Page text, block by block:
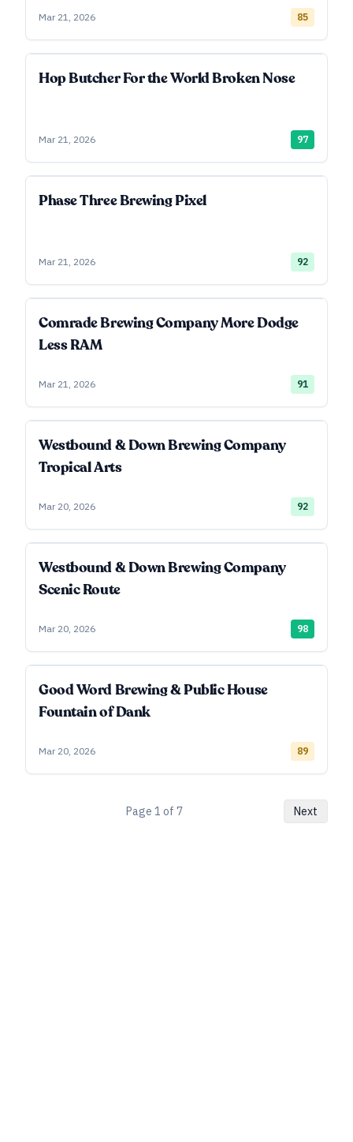
Mar 21, 2026 85
Hop Butcher For the World Broken Nose
Mar 21, 2026 97
Phase Three Brewing Pixel
Mar 21, 2026 92
Comrade Brewing Company More Dodge
Less RAM
Mar 21, 2026 91
Westbound & Down Brewing Company
Tropical Arts
Mar 20, 2026 92
Westbound & Down Brewing Company
Scenic Route
Mar 20, 2026 98
Good Word Brewing & Public House
Fountain of Dank
Mar 20, 2026 89
Page 1 of 7 Next